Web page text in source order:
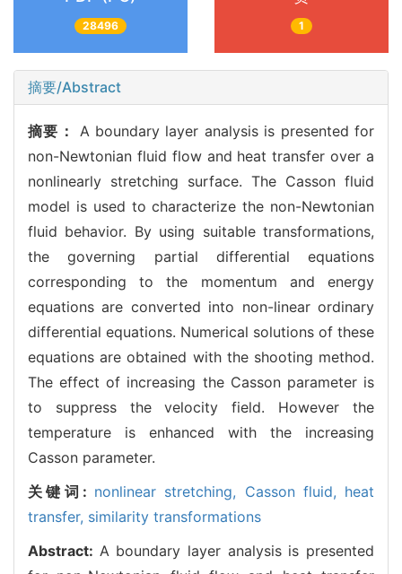
28496 1
摘要/Abstract
摘要： A boundary layer analysis is presented for
non-Newtonian fluid flow and heat transfer over a
nonlinearly stretching surface. The Casson fluid
model is used to characterize the non-Newtonian
fluid behavior. By using suitable transformations,
the governing partial differential equations
corresponding to the momentum and energy
equations are converted into non-linear ordinary
differential equations. Numerical solutions of these
equations are obtained with the shooting method.
The effect of increasing the Casson parameter is
to suppress the velocity field. However the
temperature is enhanced with the increasing
Casson parameter.
关键词: nonlinear stretching, Casson fluid, heat
transfer, similarity transformations
Abstract: A boundary layer analysis is presented